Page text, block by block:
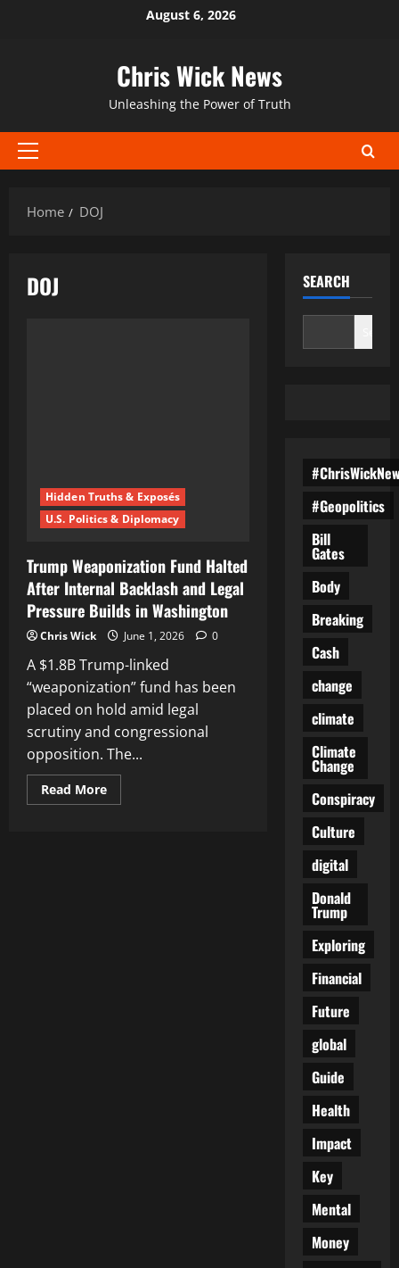
August 6, 2026
Chris Wick News
Unleashing the Power of Truth
Primary
Home
DOJ
DOJ
Hidden Truths & Exposés
U.S. Politics & Diplomacy
Trump Weaponization Fund Halted
After Internal Backlash and Legal
Pressure Builds in Washington
Chris Wick June 1, 2026 0
A $1.8B Trump-linked
“weaponization” fund has been
placed on hold amid legal
scrutiny and congressional
opposition. The...
Read MoreRead
more
SEARCH
#Geopolitics
Bill
Gates
Body
Breaking
Cash
change
climate
Climate
Change
Conspiracy
Culture
digital
Donald
Trump
Exploring
Financial
Future
global
Guide
Health
Impact
Key
Mental
Money